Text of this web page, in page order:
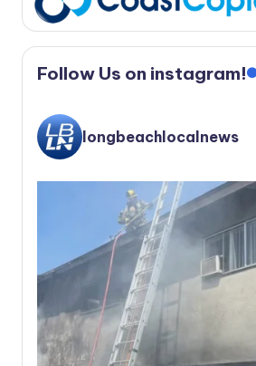
Follow Us on instagram!
longbeachlocalnews